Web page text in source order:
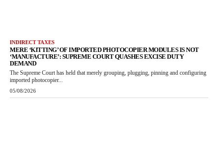
INDIRECT TAXES
MERE ‘KITTING’ OF IMPORTED PHOTOCOPIER MODULES IS NOT
‘MANUFACTURE’: SUPREME COURT QUASHES EXCISE DUTY
DEMAND
The Supreme Court has held that merely grouping, plugging, pinning and configuring
imported photocopier...
05/08/2026